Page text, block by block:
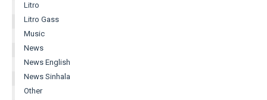
Litro
Litro Gass
Music
News
News English
News Sinhala
Other